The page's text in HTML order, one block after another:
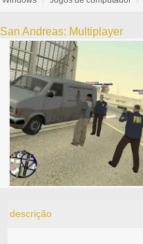
San Andreas: Multiplayer
descrição